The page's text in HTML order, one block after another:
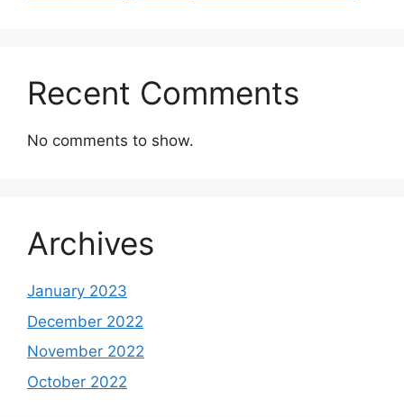
Recent Comments
No comments to show.
Archives
January 2023
December 2022
November 2022
October 2022